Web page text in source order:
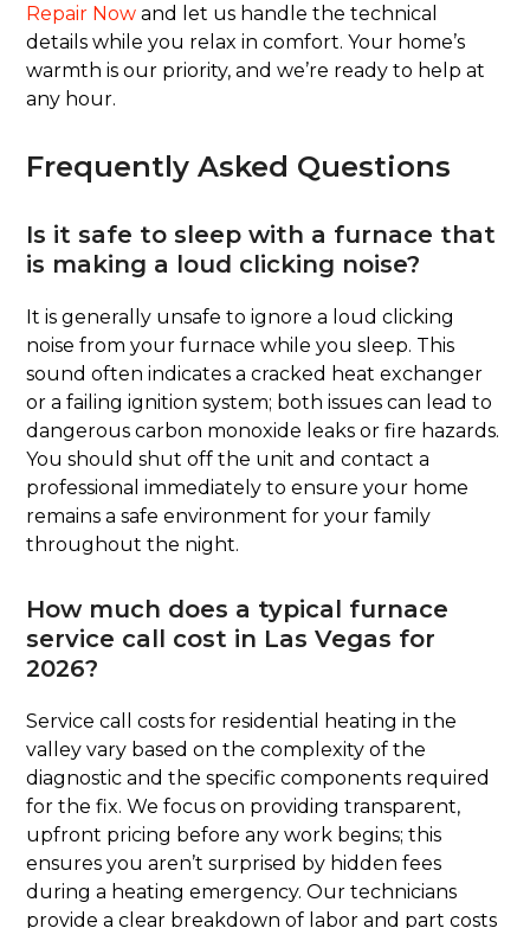
Repair Now and let us handle the technical
details while you relax in comfort. Your home’s
warmth is our priority, and we’re ready to help at
any hour.
Frequently Asked Questions
Is it safe to sleep with a furnace that
is making a loud clicking noise?
It is generally unsafe to ignore a loud clicking
noise from your furnace while you sleep. This
sound often indicates a cracked heat exchanger
or a failing ignition system; both issues can lead to
dangerous carbon monoxide leaks or fire hazards.
You should shut off the unit and contact a
professional immediately to ensure your home
remains a safe environment for your family
throughout the night.
How much does a typical furnace
service call cost in Las Vegas for
2026?
Service call costs for residential heating in the
valley vary based on the complexity of the
diagnostic and the specific components required
for the fix. We focus on providing transparent,
upfront pricing before any work begins; this
ensures you aren’t surprised by hidden fees
during a heating emergency. Our technicians
provide a clear breakdown of labor and part costs